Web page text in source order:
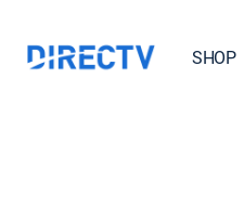
SHOP